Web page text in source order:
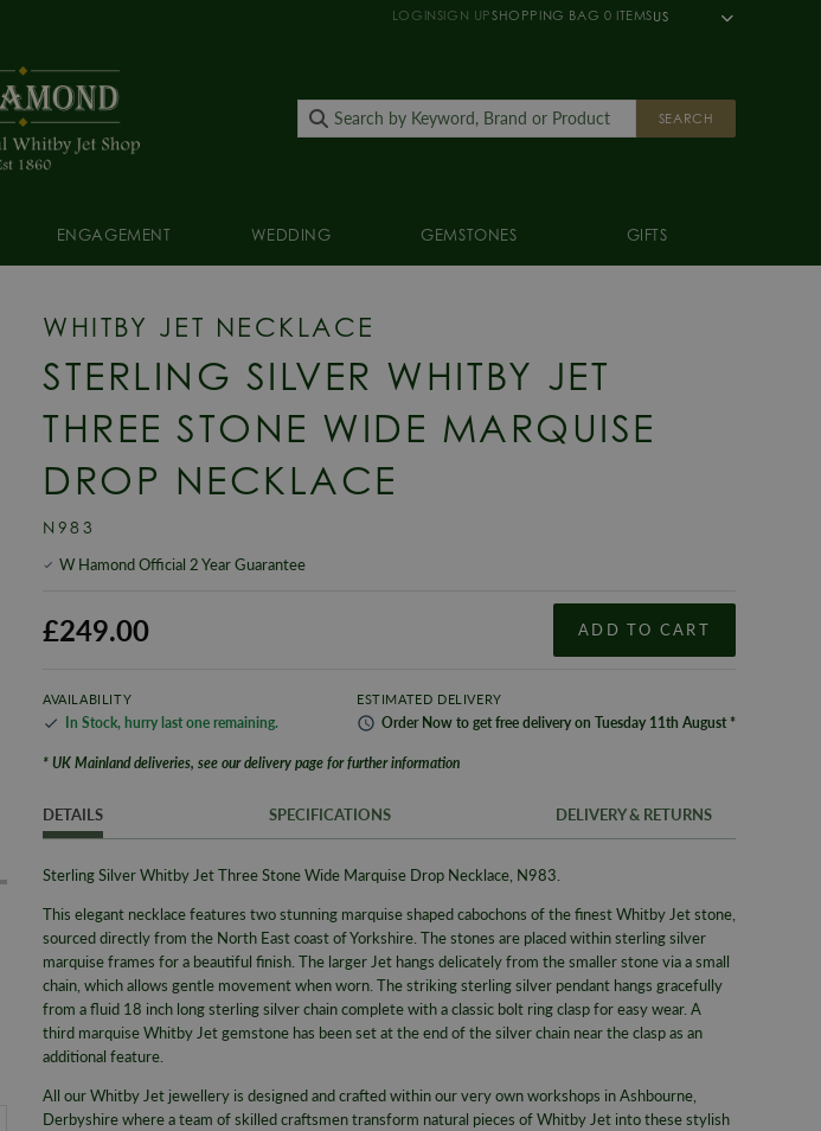
LOGINSIGN UPSHOPPING BAG 0 ITEMSUS
SEARCH
ENGAGEMENT WEDDING GEMSTONES GIFTS
WHITBY JET NECKLACE
STERLING SILVER WHITBY JET
THREE STONE WIDE MARQUISE
DROP NECKLACE
N983
W Hamond Official 2 Year Guarantee
£249.00 ADD TO CART
AVAILABILITY
In Stock, hurry last one remaining.
ESTIMATED DELIVERY
Order Now to getfree delivery on Tuesday 11th August *
* UK Mainland deliveries, see our delivery page for further information
DETAILS SPECIFICATIONS DELIVERY & RETURNS
Sterling Silver Whitby Jet Three Stone Wide Marquise Drop Necklace, N983.
This elegant necklace features two stunning marquise shaped cabochons of the finest Whitby Jet stone,
sourced directly from the North East coast of Yorkshire. The stones are placed within sterling silver
marquise frames for a beautiful finish. The larger Jet hangs delicately from the smaller stone via a small
chain, whichallows gentle movement when worn. The striking sterling silver pendant hangs gracefully
from a fluid 18 inch long sterling silver chain complete with a classic bolt ring clasp for easy wear. A
third marquise Whitby Jet gemstone has been set at the end of the silver chain near the clasp as an
additional feature.
All our Whitby Jet jewellery is designed and crafted within our very own workshops in Ashbourne,
Derbyshire where a team of skilled craftsmen transform natural pieces of Whitby Jet into these stylish